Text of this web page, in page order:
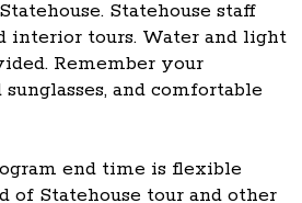
Statehouse staff
interior tours. Water and light
Remember your
sunglasses, and comfortable
end time is flexible
of Statehouse tour and other